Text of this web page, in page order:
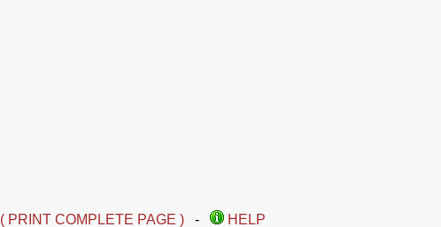
( PRINT COMPLETE PAGE ) -
HELP